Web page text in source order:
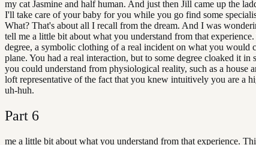
my cat Jasmine and half human. And just then Jill came up the
I'll take care of your baby for you while you go find some
What? That's about all I recall from the dream. And I was
tell me a little bit about what you understand from that
degree, a symbolic clothing of a real incident on what you would
plane. You had a real interaction, but to some degree cloaked it in
you could understand from physiological reality, such as a house
loft representative of the fact that you knew intuitively you are a
uh-huh.
Part 6
me a little bit about what you understand from that experience.